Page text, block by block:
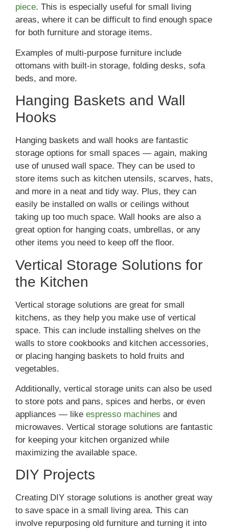
piece. This is especially useful for small living
areas, where it can be difficult to find enough space
for both furniture and storage items.
Examples of multi-purpose furniture include
ottomans with built-in storage, folding desks, sofa
beds, and more.
Hanging Baskets and Wall
Hooks
Hanging baskets and wall hooks are fantastic
storage options for small spaces — again, making
use of unused wall space. They can be used to
store items such as kitchen utensils, scarves, hats,
and more in a neat and tidy way. Plus, they can
easily be installed on walls or ceilings without
taking up too much space. Wall hooks are also a
great option for hanging coats, umbrellas, or any
other items you need to keep off the floor.
Vertical Storage Solutions for
the Kitchen
Vertical storage solutions are great for small
kitchens, as they help you make use of vertical
space. This can include installing shelves on the
walls to store cookbooks and kitchen accessories,
or placing hanging baskets to hold fruits and
vegetables.
Additionally, vertical storage units can also be used
to store pots and pans, spices and herbs, or even
appliances — like espresso machines and
microwaves. Vertical storage solutions are fantastic
for keeping your kitchen organized while
maximizing the available space.
DIY Projects
Creating DIY storage solutions is another great way
to save space in a small living area. This can
involve repurposing old furniture and turning it into